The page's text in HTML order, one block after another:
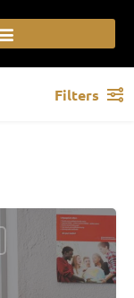
Filters